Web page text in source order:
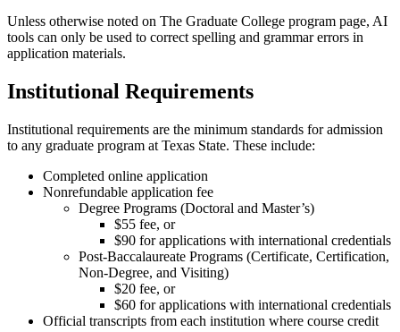
Unless otherwise noted on The Graduate College program page, AI
tools can only be used to correct spelling and grammar errors in
application materials.
Institutional Requirements
Institutional requirements are the minimum standards for admission
to any graduate program at Texas State. These include:
Completed online application
Nonrefundable application fee
Degree Programs (Doctoral and Master’s)
$55 fee, or
$90 for applications with international credentials
Post-Baccalaureate Programs (Certificate, Certification,
Non-Degree, and Visiting)
$20 fee, or
$60 for applications with international credentials
Official transcripts from each institution where course credit